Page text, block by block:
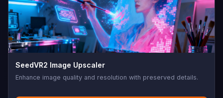
SeedVR2 Image Upscaler
Enhance image quality and resolution with preserved details.